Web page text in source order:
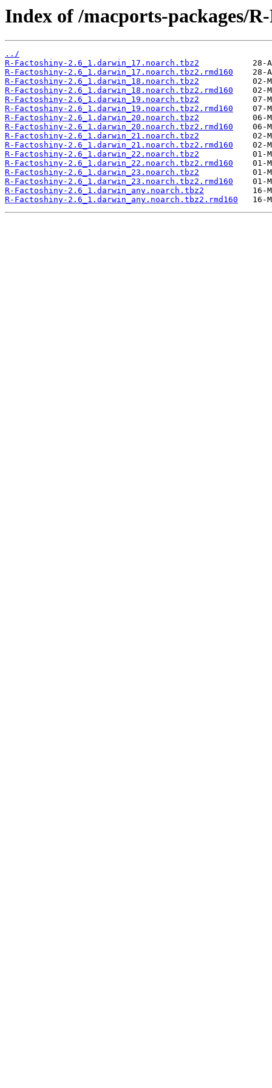
Index of /macports-packages/
../
R-Factoshiny-2.6_1.darwin_17.noarch.tbz2
R-Factoshiny-2.6_1.darwin_17.noarch.tbz2.rmd160
R-Factoshiny-2.6_1.darwin_18.noarch.tbz2
R-Factoshiny-2.6_1.darwin_18.noarch.tbz2.rmd160
R-Factoshiny-2.6_1.darwin_19.noarch.tbz2
R-Factoshiny-2.6_1.darwin_19.noarch.tbz2.rmd160
R-Factoshiny-2.6_1.darwin_20.noarch.tbz2
R-Factoshiny-2.6_1.darwin_20.noarch.tbz2.rmd160
R-Factoshiny-2.6_1.darwin_21.noarch.tbz2
R-Factoshiny-2.6_1.darwin_21.noarch.tbz2.rmd160
R-Factoshiny-2.6_1.darwin_22.noarch.tbz2
R-Factoshiny-2.6_1.darwin_22.noarch.tbz2.rmd160
R-Factoshiny-2.6_1.darwin_23.noarch.tbz2
R-Factoshiny-2.6_1.darwin_23.noarch.tbz2.rmd160
R-Factoshiny-2.6_1.darwin_any.noarch.tbz2
R-Factoshiny-2.6_1.darwin_any.noarch.tbz2.rmd160